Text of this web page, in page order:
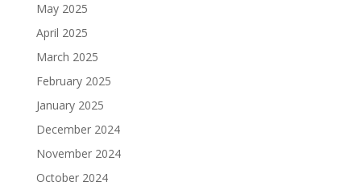
May 2025
April 2025
March 2025
February 2025
January 2025
December 2024
November 2024
October 2024